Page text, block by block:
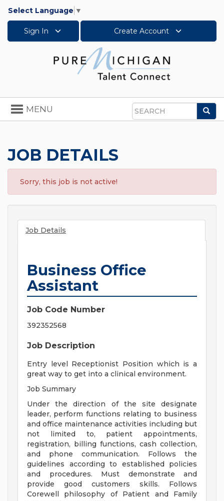
Select Language ▼
Sign In Create Account
Search
Toggle
navigation
MENU
JOB DETAILS
Sorry, this job is not active!
Job Details
Business Office
Assistant
Job Code Number
392352568
Job Description
Entry level Receptionist Position which is a
great way to get into a clinical environment.
Job Summary
Under the direction of the site designate
leader, perform functions relating to business
and office maintenance activities including but
not limited to, patient appointments,
registration, billing functions, cash collection,
and phone communication. Follows the
guidelines according to established policies
and procedures. Must demonstrate and
provide good customers skills. Follows
Corewell philosophy of Patient and Family